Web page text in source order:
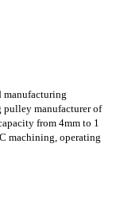
manufacturing
pulley manufacturer of
from 4mm to 1
machining, operating